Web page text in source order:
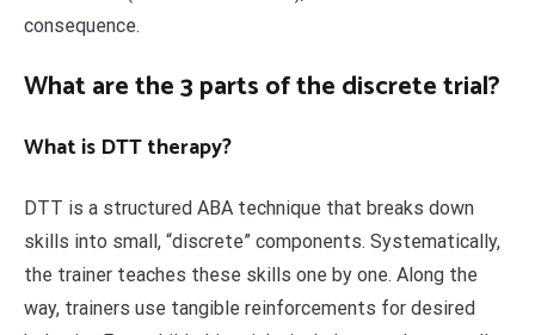
consequence.
What are the 3 parts of the discrete trial?
What is DTT therapy?
DTT is a structured ABA technique that breaks down
skills into small, “discrete” components. Systematically,
the trainer teaches these skills one by one. Along the
way, trainers use tangible reinforcements for desired